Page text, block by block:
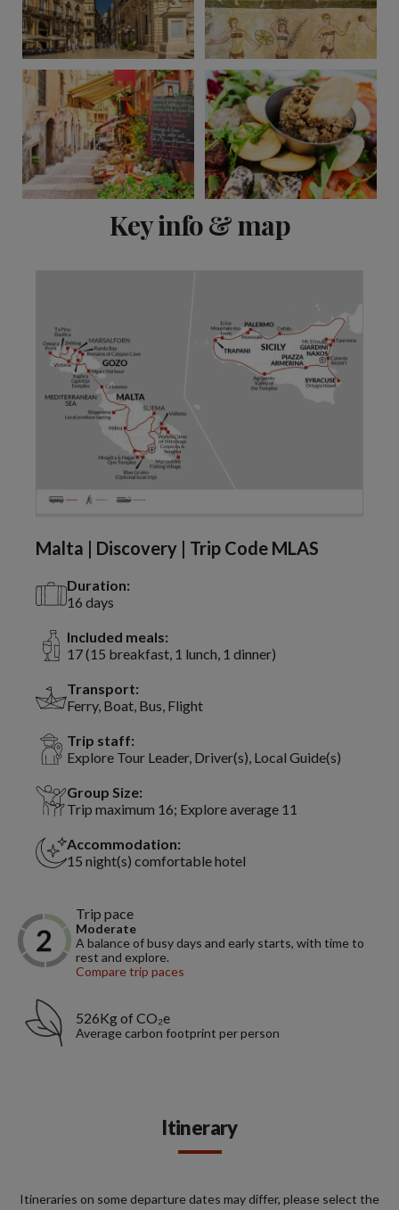
Key info & map
Malta | Discovery | Trip Code MLAS
Duration:
16 days
Included meals:
17 (15 breakfast, 1 lunch, 1 dinner)
Transport:
Ferry, Boat, Bus, Flight
Trip staff:
Explore Tour Leader, Driver(s), Local Guide(s)
Group Size:
Trip maximum 16; Explore average 11
Accommodation:
15 night(s) comfortable hotel
Trip pace
Moderate
A balance of busy days and early starts, with time to
rest and explore.
Compare trip paces
526Kg of CO₂e
Average carbon footprint per person
Itinerary
Itineraries on some departure dates may differ, please select the